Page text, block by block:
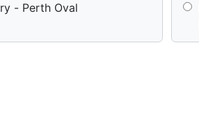
- Perth Oval